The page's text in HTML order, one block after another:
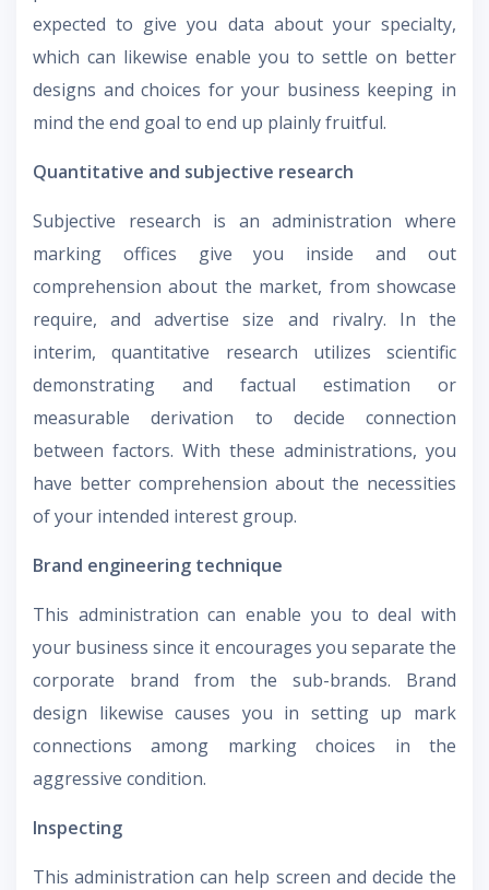
expected to give you data about your specialty,
which can likewise enable you to settle on better
designs and choices for your business keeping in
mind the end goal to end up plainly fruitful.
Quantitative and subjective research
Subjective research is an administration where
marking offices give you inside and out
comprehension about the market, from showcase
require, and advertise size and rivalry. In the
interim, quantitative research utilizes scientific
demonstrating and factual estimation or
measurable derivation to decide connection
between factors. With these administrations, you
have better comprehension about the necessities
of your intended interest group.
Brand engineering technique
This administration can enable you to deal with
your business since it encourages you separate the
corporate brand from the sub-brands. Brand
design likewise causes you in setting up mark
connections among marking choices in the
aggressive condition.
Inspecting
This administration can help screen and decide the